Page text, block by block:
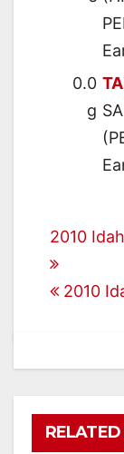
0.0
g
Post
2010
2010